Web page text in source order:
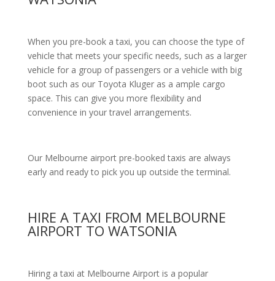
When you pre-book a taxi, you can choose the type of
vehicle that meets your specific needs, such as a larger
vehicle for a group of passengers or a vehicle with big
boot such as our Toyota Kluger as a ample cargo
space. This can give you more flexibility and
convenience in your travel arrangements.
Our Melbourne airport pre-booked taxis are always
early and ready to pick you up outside the terminal.
HIRE A TAXI FROM MELBOURNE
AIRPORT TO WATSONIA
Hiring a taxi at Melbourne Airport is a popular